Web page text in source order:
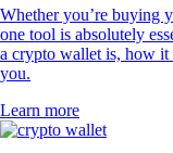
Whether you’re buying
one tool is absolutely
a crypto wallet is, how it
you.
Learn more